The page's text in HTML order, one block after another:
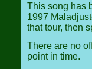
This song has
1997
that tour, then
There are no
point in time.